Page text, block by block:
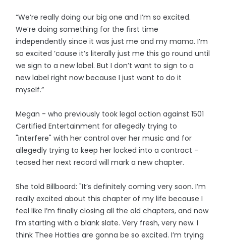
“We’re really doing our big one and I’m so excited.
We’re doing something for the first time
independently since it was just me and my mama. I’m
so excited ’cause it’s literally just me this go round until
we sign to a new label. But I don’t want to sign to a
new label right now because I just want to do it
myself.”
Megan - who previously took legal action against 1501
Certified Entertainment for allegedly trying to
"interfere" with her control over her music and for
allegedly trying to keep her locked into a contract -
teased her next record will mark a new chapter.
She told Billboard: "It’s definitely coming very soon. I’m
really excited about this chapter of my life because I
feel like I’m finally closing all the old chapters, and now
I’m starting with a blank slate. Very fresh, very new. I
think Thee Hotties are gonna be so excited. I’m trying